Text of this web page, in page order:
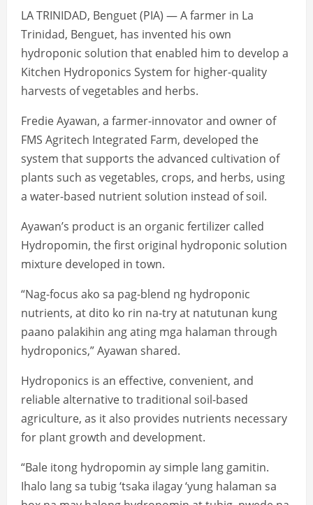
LA TRINIDAD, Benguet (PIA) — A farmer in La
Trinidad, Benguet, has invented his own
hydroponic solution that enabled him to develop a
Kitchen Hydroponics System for higher-quality
harvests of vegetables and herbs.
Fredie Ayawan, a farmer-innovator and owner of
FMS Agritech Integrated Farm, developed the
system that supports the advanced cultivation of
plants such as vegetables, crops, and herbs, using
a water-based nutrient solution instead of soil.
Ayawan’s product is an organic fertilizer called
Hydropomin, the first original hydroponic solution
mixture developed in town.
“Nag-focus ako sa pag-blend ng hydroponic
nutrients, at dito ko rin na-try at natutunan kung
paano palakihin ang ating mga halaman through
hydroponics,” Ayawan shared.
Hydroponics is an effective, convenient, and
reliable alternative to traditional soil-based
agriculture, as it also provides nutrients necessary
for plant growth and development.
“Bale itong hydropomin ay simple lang gamitin.
Ihalo lang sa tubig ‘tsaka ilagay ‘yung halaman sa